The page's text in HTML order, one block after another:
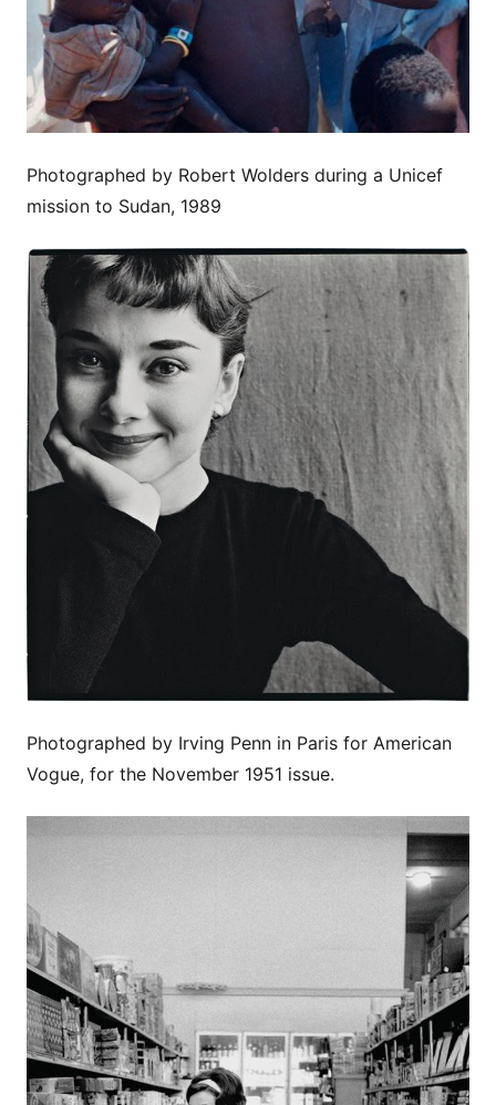
Photographed by Robert Wolders during a Unicef
mission to Sudan, 1989
Photographed by Irving Penn in Paris for American
Vogue, for the November 1951 issue.